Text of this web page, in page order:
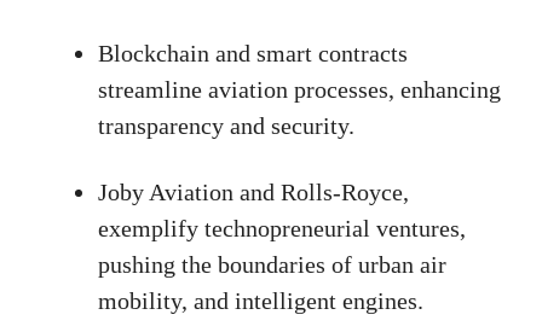
Blockchain and smart contracts
streamline aviation processes, enhancing
transparency and security.
Joby Aviation and Rolls-Royce,
exemplify technopreneurial ventures,
pushing the boundaries of urban air
mobility, and intelligent engines.